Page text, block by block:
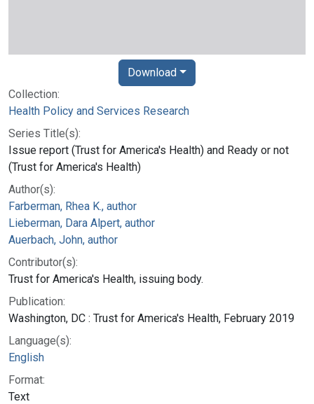
Collection:
Health Policy and Services Research
Series Title(s):
Issue report (Trust for America's Health) and Ready or not
(Trust for America's Health)
Author(s):
Farberman, Rhea K., author
Lieberman, Dara Alpert, author
Auerbach, John, author
Contributor(s):
Trust for America's Health, issuing body.
Publication:
Washington, DC : Trust for America's Health, February 2019
Language(s):
English
Format:
Text
Download